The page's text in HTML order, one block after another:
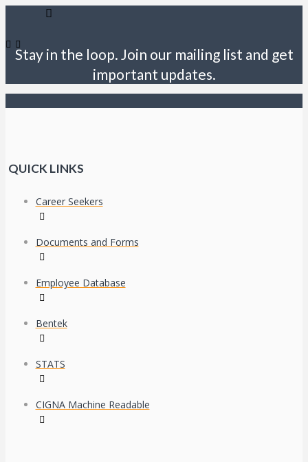
Stay in the loop. Join our mailing list and get
important updates.
QUICK LINKS
Career Seekers
Documents and Forms
Employee Database
Bentek
STATS
CIGNA Machine Readable